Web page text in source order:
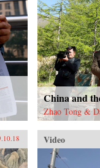
China and
Zhao Tong &
Video